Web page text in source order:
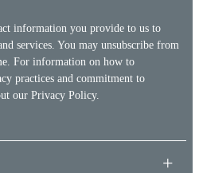
information you provide to us to
services. You may unsubscribe from
For information on how to
practices and commitment to
our Privacy Policy.